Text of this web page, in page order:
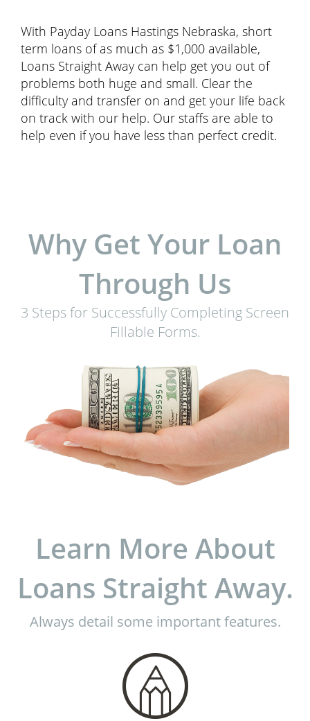
With Payday Loans Hastings Nebraska, short
term loans of as much as $1,000 available,
Loans Straight Away can help get you out of
problems both huge and small. Clear the
difficulty and transfer on and get your life back
on track with our help. Our staffs are able to
help even if you have less than perfect credit.
Why Get Your Loan
Through Us
3 Steps for Successfully Completing Screen
Fillable Forms.
Learn More About
Loans Straight Away.
Always detail some important features.